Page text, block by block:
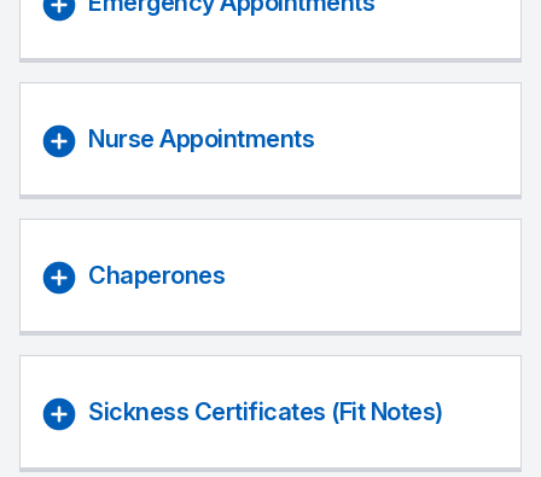
Nurse Appointments
Chaperones
Sickness Certificates (Fit Notes)